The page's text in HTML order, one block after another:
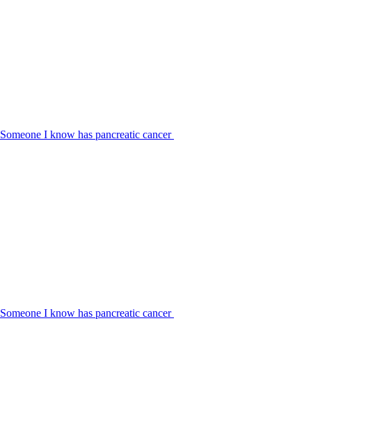
Someone I know has pancreatic cancer
Someone I know has pancreatic cancer